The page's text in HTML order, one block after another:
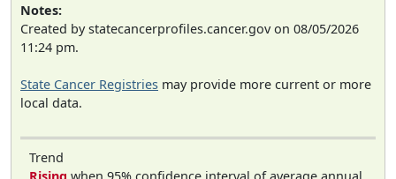
Notes:
Created by statecancerprofiles.cancer.gov on 08/05/2026
11:24 pm.
State Cancer Registries may provide more current or more
local data.
Trend